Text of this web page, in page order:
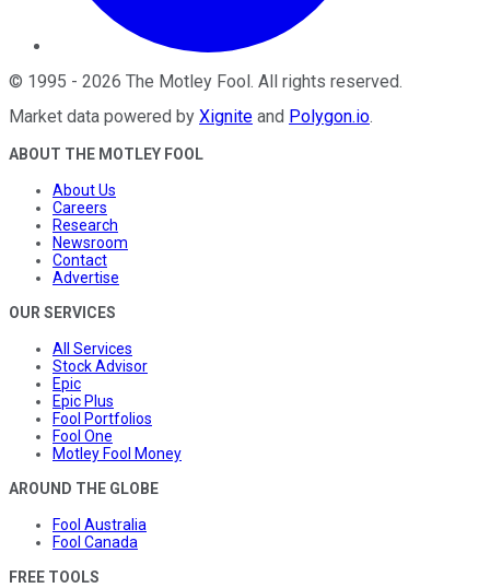
© 1995 - 2026 The Motley Fool . All rights reserved.
Market data powered by Xignite and Polygon.io.
ABOUT THE MOTLEY FOOL
About Us
Careers
Research
Newsroom
Contact
Advertise
OUR SERVICES
All Services
Stock Advisor
Epic
Epic Plus
Fool Portfolios
Fool One
Motley Fool Money
AROUND THE GLOBE
Fool Australia
Fool Canada
FREE TOOLS